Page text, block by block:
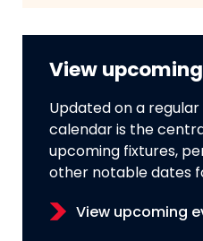
View
Updated on a regular
calendar is the
upcoming fixtures,
other notable dates
View upcoming